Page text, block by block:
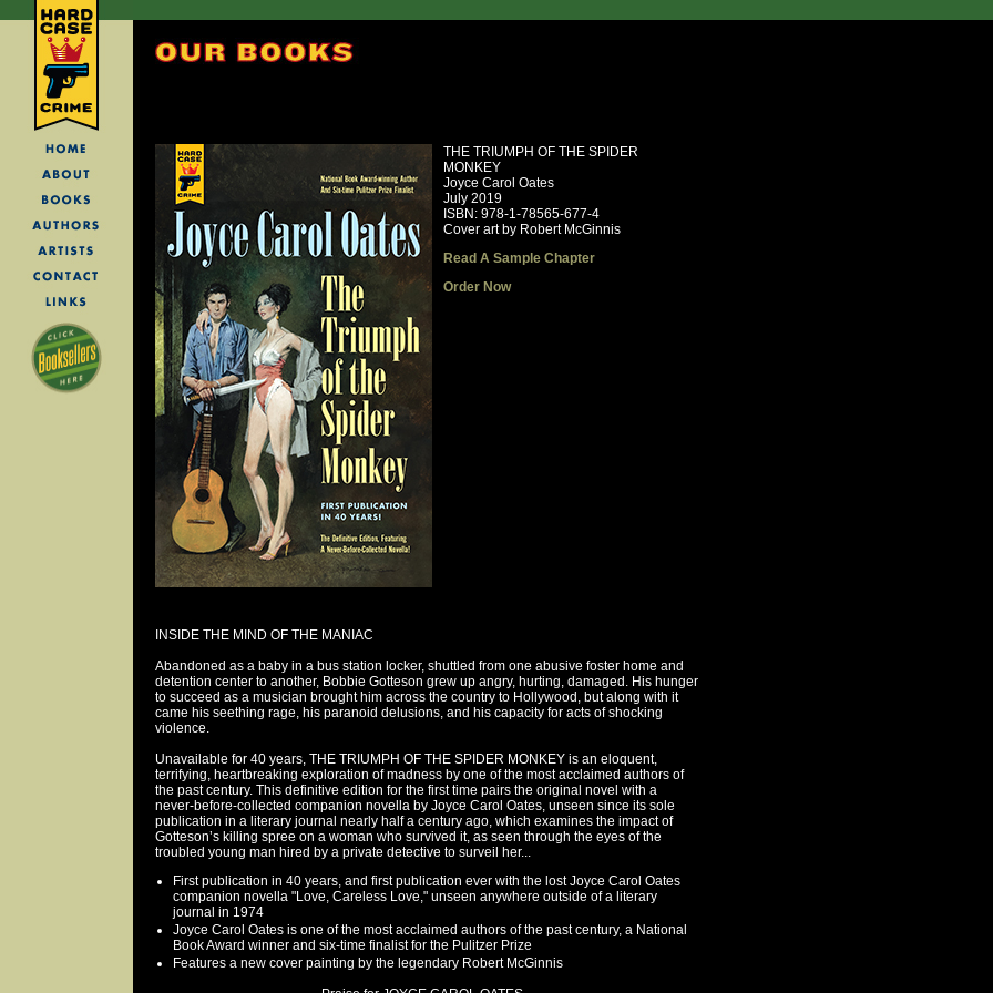
THE TRIUMPH OF THE SPIDER
MONKEY
Joyce Carol Oates
July 2019
ISBN: 978-1-78565-677-4
Cover art by Robert McGinnis
Read A Sample Chapter
Order Now
INSIDE THE MIND OF THE MANIAC
Abandoned as a baby in a bus station locker, shuttled from one abusive foster home and
detention center to another, Bobbie Gotteson grew up angry, hurting, damaged. His hunger
to succeed as a musician brought him across the country to Hollywood, but along with it
came his seething rage, his paranoid delusions, and his capacity for acts of shocking
violence.
Unavailable for 40 years, THE TRIUMPH OF THE SPIDER MONKEY is an eloquent,
terrifying, heartbreaking exploration of madness by one of the most acclaimed authors of
the past century. This definitive edition for the first time pairs the original novel with a
never-before-collected companion novella by Joyce Carol Oates, unseen since its sole
publication in a literary journal nearly half a century ago, which examines the impact of
Gotteson’s killing spree on a woman who survived it, as seen through the eyes of the
troubled young man hired by a private detective to surveil her...
First publication in 40 years, and first publication ever with the lost Joyce Carol Oates
companion novella "Love, Careless Love," unseen anywhere outside of a literary
journal in 1974
Joyce Carol Oates is one of the most acclaimed authors of the past century, a National
Book Award winner and six-time finalist for the Pulitzer Prize
Features a new cover painting by the legendary Robert McGinnis